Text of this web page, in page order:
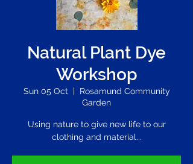
Natural Plant Dye
Workshop
Sun 05 Oct
  |
Rosamund Community
Garden
Using nature to give new life to our
clothing and material...